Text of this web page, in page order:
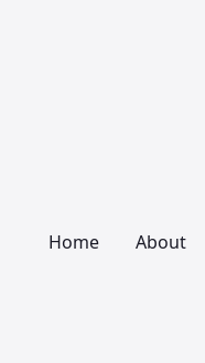
Home About